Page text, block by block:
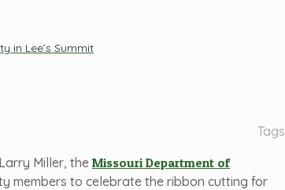
in Lee’s Summit
Tags
Miller, the Missouri Department of
members to celebrate the ribbon cutting for